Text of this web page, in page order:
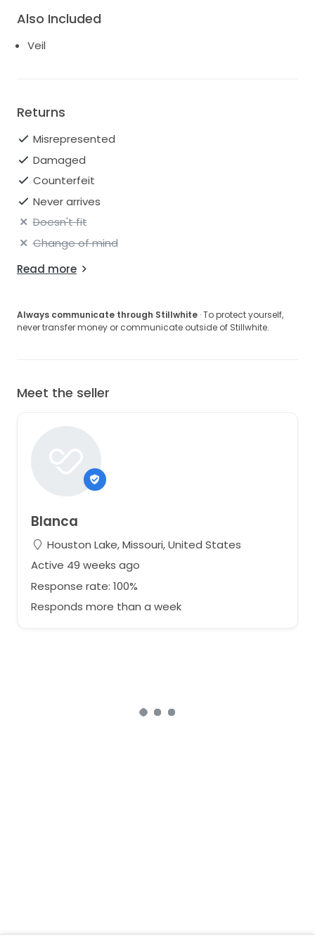
Also Included
Veil
Returns
Misrepresented
Damaged
Counterfeit
Never arrives
Doesn't fit
Change of mind
Read more
Always communicate through Stillwhite · To protect yourself,
never transfer money or communicate outside of Stillwhite.
Meet the seller
Blanca
Houston Lake, Missouri, United States
Active 49 weeks ago
Response rate: 100%
Responds more than a week